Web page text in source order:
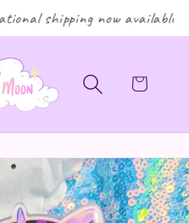
shipping now available!
Cart